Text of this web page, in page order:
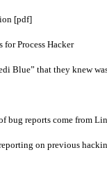
[pdf]
Process Hacker
Blue” that they knew
bug reports come from
on previous